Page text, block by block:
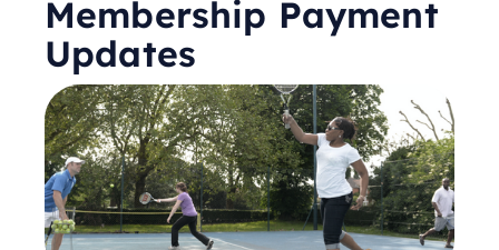
Membership Payment
Updates